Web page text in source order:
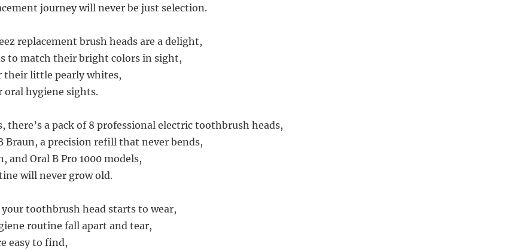
journey will never be just selection.
replacement brush heads are a delight,
to match their bright colors in sight,
their little pearly whites,
hygiene sights.
there’s a pack of 8 professional electric toothbrush heads,
Braun, a precision refill that never bends,
and Oral B Pro 1000 models,
will never grow old.
your toothbrush head starts to wear,
routine fall apart and tear,
easy to find,